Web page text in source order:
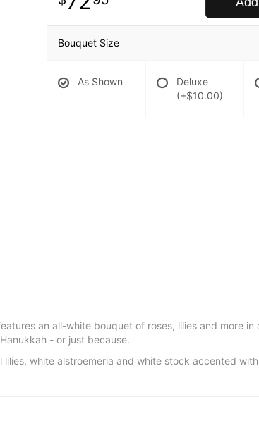
Bouquet Size
As Shown
Deluxe
(+$10.00)
an all-white bouquet of roses, lilies and more in
- or just because.
white alstroemeria and white stock accented